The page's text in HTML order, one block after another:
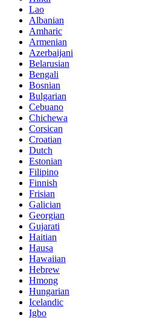
Lao
Albanian
Amharic
Armenian
Azerbaijani
Belarusian
Bengali
Bosnian
Bulgarian
Cebuano
Chichewa
Corsican
Croatian
Dutch
Estonian
Filipino
Finnish
Frisian
Galician
Georgian
Gujarati
Haitian
Hausa
Hawaiian
Hebrew
Hmong
Hungarian
Icelandic
Igbo